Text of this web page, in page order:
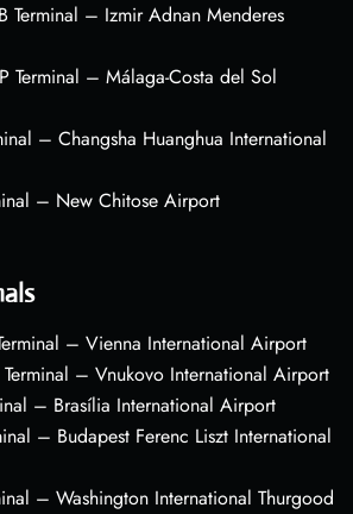
Terminal – Izmir Adnan Menderes
Terminal – Málaga-Costa del Sol
– Changsha Huanghua International
– New Chitose Airport
– Vienna International Airport
– Vnukovo International Airport
– Brasília International Airport
– Budapest Ferenc Liszt International
– Washington International Thurgood